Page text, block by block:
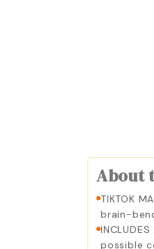
About
TIKTOK
brain-
possible